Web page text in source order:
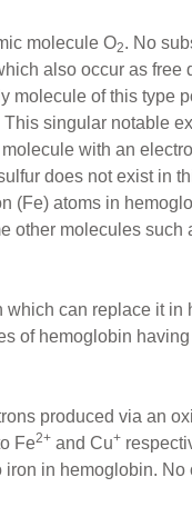
molecule O2. No
also occur as free
molecule of this type
singular notable
with an
does not exist in
(Fe) atoms in
other molecules such
can replace it
of hemoglobin
produced via an
Fe2+ and Cu+
iron in hemoglobin.